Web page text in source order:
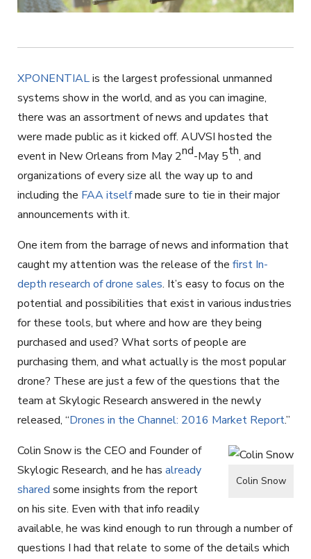
XPONENTIALis the largest professional unmanned
systems show in the world, and as you can imagine,
there was an assortment of news and updates that
were made public as it kicked off. AUVSI hosted the
event in New Orleans from May 2nd-May 5th, and
organizations of every size all the way up to and
including the FAA itselfmade sure to tie in their major
announcements with it.
One item from the barrage of news and information that
caught my attention was the release of the first In-
depth research of drone sales. It’s easy to focus on the
potential and possibilities that exist in various industries
for these tools, but where and how are they being
purchased and used? What sorts of people are
purchasing them, and what actually is the most popular
drone? These are just a few of the questions that the
team at Skylogic Research answered in the newly
released, “Drones in the Channel: 2016 Market Report.”
Colin Snow
Colin Snow is the CEO and Founder of
Skylogic Research, and he has already
shared some insights from the report
on his site. Even with that info readily
available, he was kind enough to run through a number of
questions I had that relate to some of the details which